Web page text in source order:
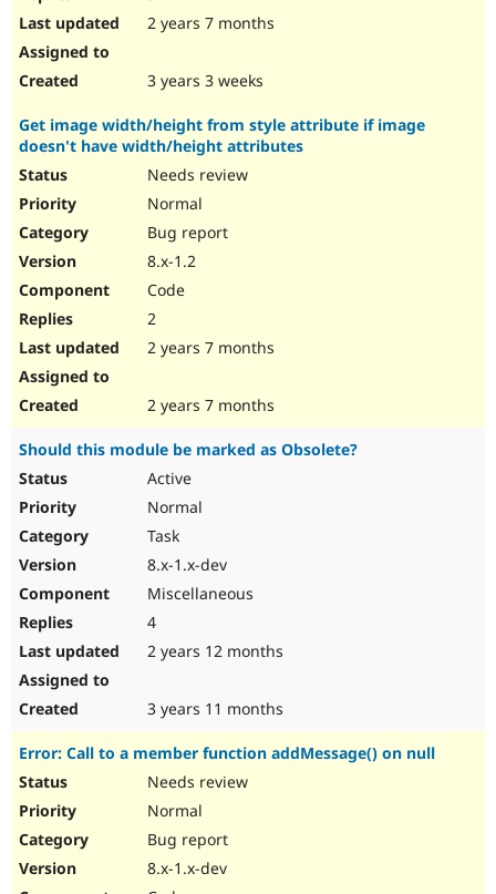
2 years 7 months
3 years 3 weeks
Get image width/height from style attribute if image
doesn't have width/height attributes
Needs review
Normal
Bug report
8.x-1.2
Code
2
2 years 7 months
2 years 7 months
Should this module be marked as Obsolete?
Active
Normal
Task
8.x-1.x-dev
Miscellaneous
4
2 years 12 months
3 years 11 months
Error: Call to a member function addMessage() on null
Needs review
Normal
Bug report
8.x-1.x-dev